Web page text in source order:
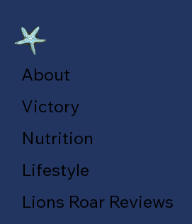
About
Victory
Nutrition
Lifestyle
Lions Roar Reviews